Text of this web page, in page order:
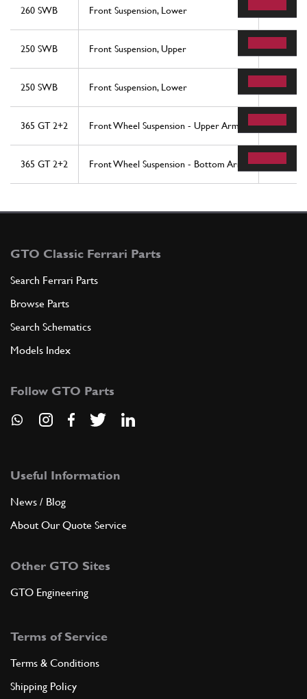
260 SWB Front Suspension, Lower 33
250 SWB Front Suspension, Upper 28
250 SWB Front Suspension, Lower 33
365 GT 2+2 Front Wheel Suspension - Upper Arms 10
365 GT 2+2 Front Wheel Suspension - Bottom Arms 9
GTO Classic Ferrari Parts
Search Ferrari Parts
Browse Parts
Search Schematics
Models Index
Follow GTO Parts
Useful Information
News / Blog
About Our Quote Service
Other GTO Sites
GTO Engineering
Terms of Service
Terms & Conditions
Shipping Policy